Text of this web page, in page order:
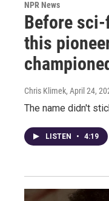
NPR News
Before sci-
this
Chris Klimek, April 24,
The name didn't
LISTEN • 4:19